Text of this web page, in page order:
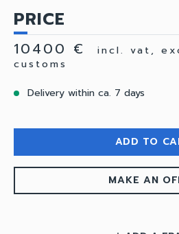
PRICE
10400 €
incl. vat,
customs
Delivery within ca. 7 days
ADD TO
MAKE AN